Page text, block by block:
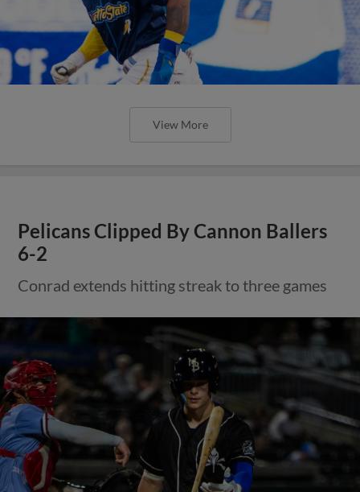
View More
Pelicans Clipped By Cannon Ballers
6-2
Conrad extends hitting streak to three games